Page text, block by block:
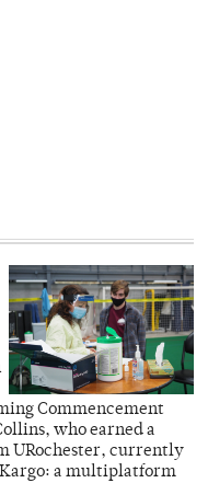
Commencement
who earned a
URochester, currently
a multiplatform